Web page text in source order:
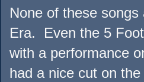
None of these
Era. Even the 5
with a performance
had a nice cut on